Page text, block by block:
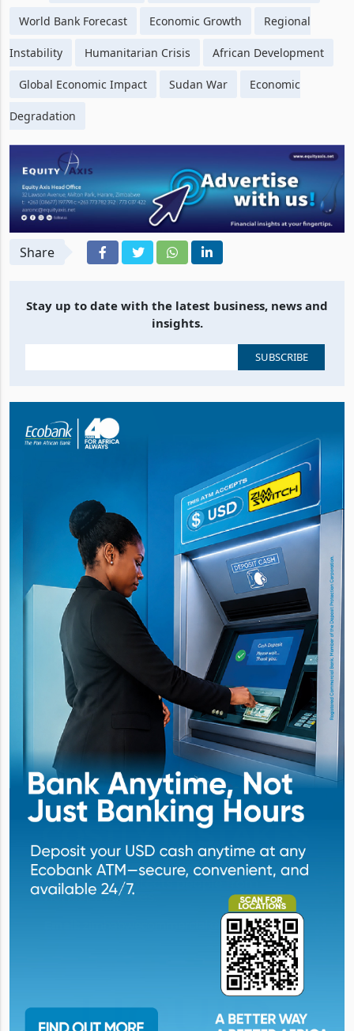
World Bank Forecast Economic Growth Regional
Instability Humanitarian Crisis African Development
Global Economic Impact Sudan War Economic
Degradation
Share
Stay up to date with the latest business, news and
insights.